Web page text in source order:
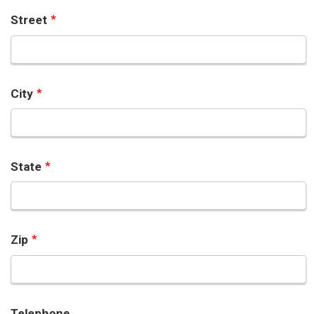
Street
City
State
Zip